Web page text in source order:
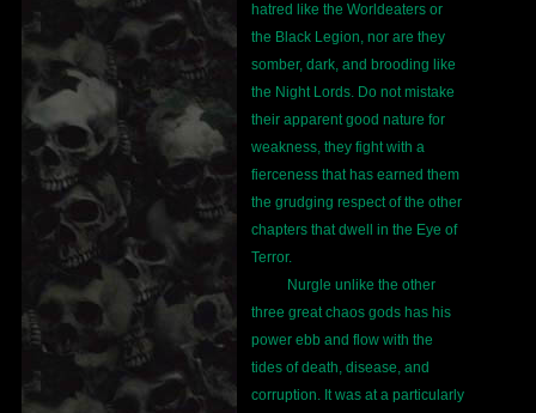
hatred like the Worldeaters or
the Black Legion, nor are they
somber, dark, and brooding like
the Night Lords. Do not mistake
their apparent good nature for
weakness, they fight with a
fierceness that has earned them
the grudging respect of the other
chapters that dwell in the Eye of
Terror.
Nurgle unlike the other
three great chaos gods has his
power ebb and flow with the
tides of death, disease, and
corruption. It was at a particularly